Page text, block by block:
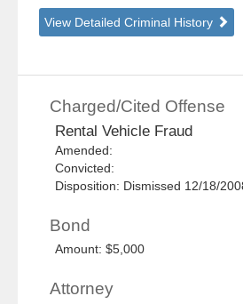
View Detailed Criminal History
Charged/Cited Offense
Rental Vehicle Fraud
Amended:
Convicted:
Disposition: Dismissed 12/18/
Bond
Amount: $5,000
Attorney